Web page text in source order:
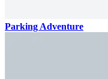
Parking Adventure